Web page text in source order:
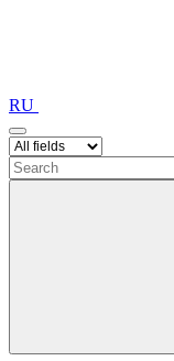
RU